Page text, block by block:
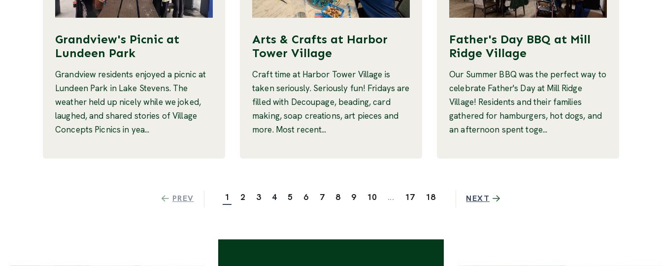
Grandview's Picnic at
Lundeen Park
Grandview residents enjoyed a picnic at
Lundeen Park in Lake Stevens. The
weather held up nicely while we joked,
laughed, and shared stories of Village
Concepts Picnics in yea...
Arts & Crafts at Harbor
Tower Village
Craft time at Harbor Tower Village is
taken seriously. Seriously fun! Fridays are
filled with Decoupage, beading, card
making, soap creations, art pieces and
more. Most recent...
Father's Day BBQ at Mill
Ridge Village
Our Summer BBQ was the perfect way to
celebrate Father's Day at Mill Ridge
Village! Residents and their families
gathered for hamburgers, hot dogs, and
an afternoon spent toge...
PREV 1 2 3 4 5 6 7 8 9 10 ... 17 18 NEXT